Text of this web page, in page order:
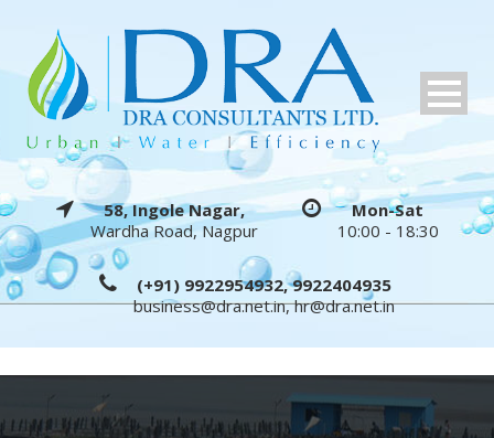
58, Ingole Nagar,
Wardha Road, Nagpur
Mon-Sat
10:00 - 18:30
(+91) 9922954932, 9922404935
business@dra.net.in,hr@dra.net.in